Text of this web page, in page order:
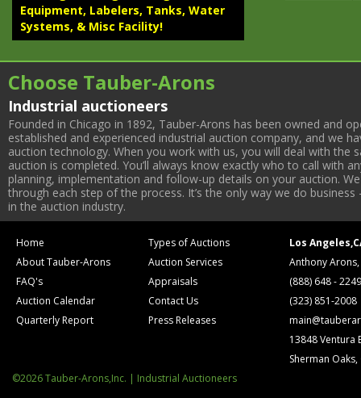
Equipment, Labelers, Tanks, Water
Systems, & Misc Facility!
ROTARY
174
(2)
(4)
TANKS &
(2)
Batch
(4)
MISC.
Choose Tauber-Arons
Industrial auctioneers
Founded in Chicago in 1892, Tauber-Arons has been owned and
established and experienced industrial auction company, and we
auction technology. When you work with us, you will deal with
auction is completed. You’ll always know exactly who to call with
planning, implementation and follow-up details on your auction.
through each step of the process. It’s the only way we do
in the auction industry.
Home
About Tauber-Arons
FAQ's
Auction Calendar
Quarterly Report
Types of Auctions
Auction Services
Appraisals
Contact Us
Press Releases
Los
Anthony
(888) 648 - 2249
(323) 851-2008
13848 Ventura
Sherman Oaks,
©2026 Tauber-Arons,Inc. | Industrial Auctioneers